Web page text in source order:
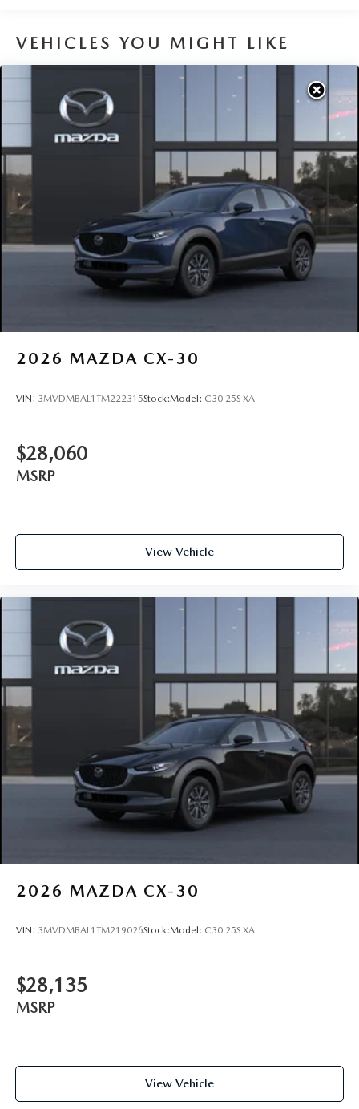
VEHICLES YOU MIGHT LIKE
2026 MAZDA CX-30
VIN: 3MVDMBAL1TM222315Stock:Model: C30 25S XA
$28,060
MSRP
View Vehicle
2026 MAZDA CX-30
VIN: 3MVDMBAL1TM219026Stock:Model: C30 25S XA
$28,135
MSRP
View Vehicle